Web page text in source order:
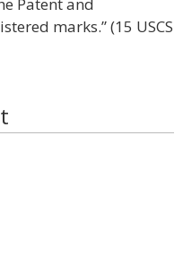
marks.” (15 USCS